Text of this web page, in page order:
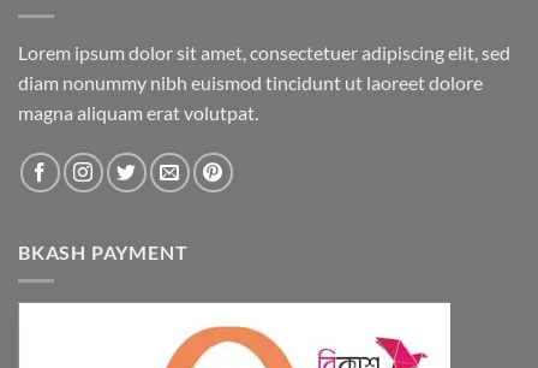
Lorem ipsum dolor sit amet, consectetuer adipiscing elit, sed
diam nonummy nibh euismod tincidunt ut laoreet dolore
magna aliquam erat volutpat.
BKASH PAYMENT